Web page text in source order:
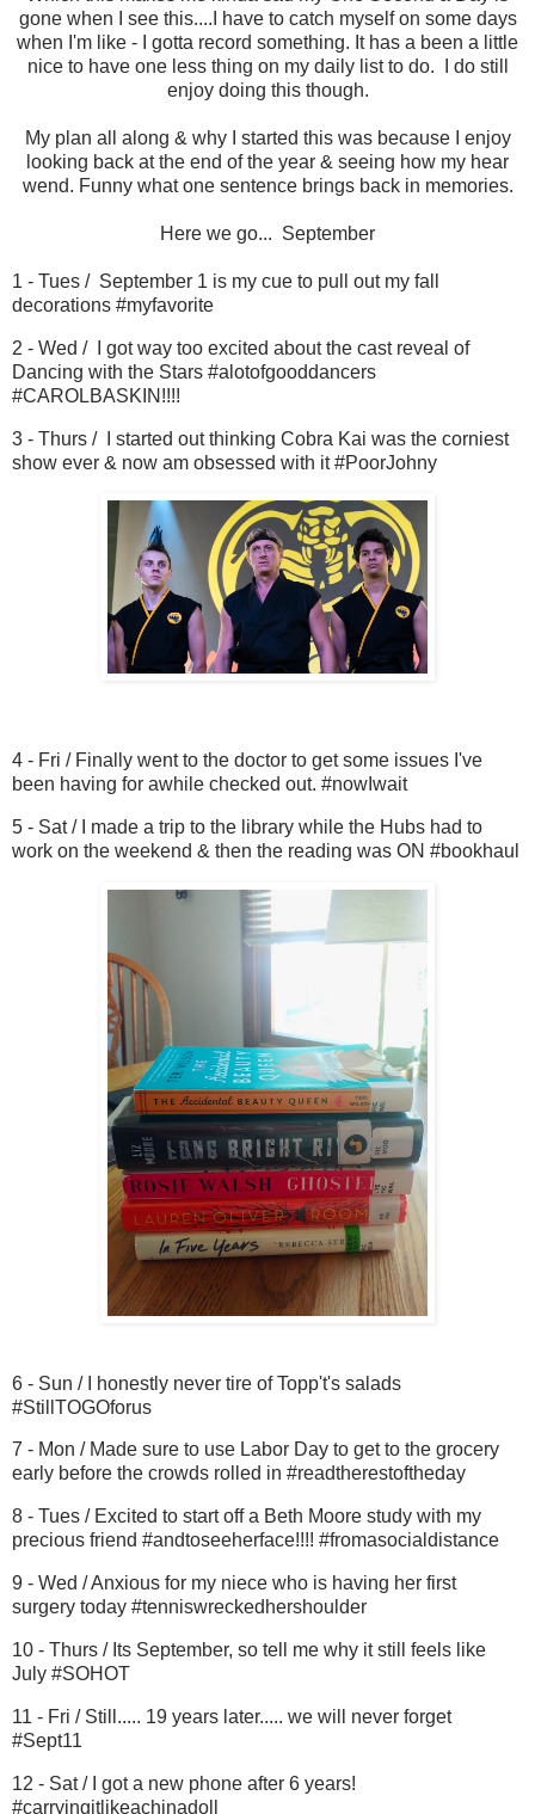
gone when I see this....I have to catch myself on some days
when I'm like - I gotta record something. It has a been a little
nice to have one less thing on my daily list to do. I do still
enjoy doing this though.
My plan all along & why I started this was because I enjoy
looking back at the end of the year & seeing how my hear
wend. Funny what one sentence brings back in memories.
Here we go... September
1 - Tues / September 1 is my cue to pull out my fall
decorations #myfavorite
2 - Wed / I got way too excited about the cast reveal of
Dancing with the Stars #alotofgooddancers
#CAROLBASKIN!!!!
3 - Thurs / I started out thinking Cobra Kai was the corniest
show ever & now am obsessed with it #PoorJohny
4 - Fri / Finally went to the doctor to get some issues I've
been having for awhile checked out. #nowIwait
5 - Sat / I made a trip to the library while the Hubs had to
work on the weekend & then the reading was ON #bookhaul
6 - Sun / I honestly never tire of Topp't's salads
#StillTOGOforus
7 - Mon / Made sure to use Labor Day to get to the grocery
early before the crowds rolled in #readtherestoftheday
8 - Tues / Excited to start off a Beth Moore study with my
precious friend #andtoseeherface!!!! #fromasocialdistance
9 - Wed / Anxious for my niece who is having her first
surgery today #tenniswreckedhershoulder
10 - Thurs / Its September, so tell me why it still feels like
July #SOHOT
11 - Fri / Still..... 19 years later..... we will never forget
#Sept11
12 - Sat / I got a new phone after 6 years!
#carryingitlikeachinadoll